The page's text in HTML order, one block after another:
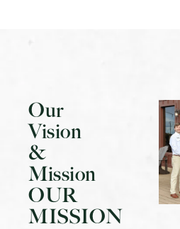
Our
Vision
&
Mission
OUR
MISSION